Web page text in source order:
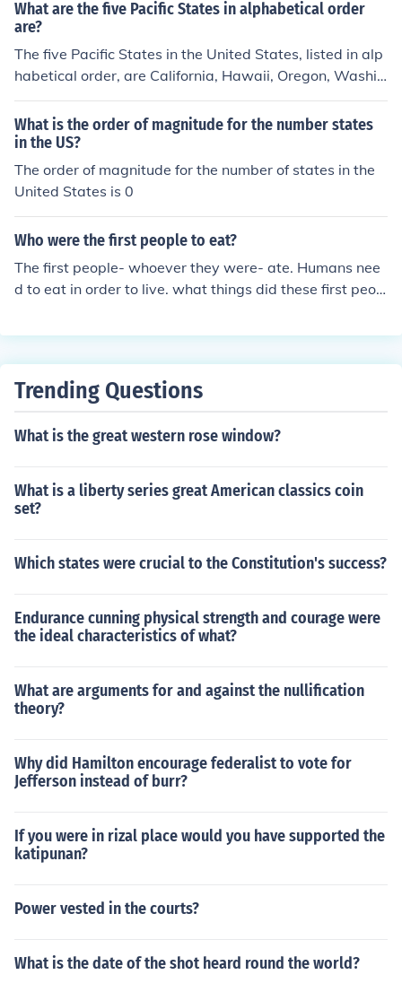
What are the five Pacific States in alphabetical order
are?
The five Pacific States in the United States, listed in alp
habetical order, are California, Hawaii, Oregon, Washin
gton, and Alaska. These states are known for their dive
rse climates, landscapes, and cultures. Alaska and Ha
waii are unique as they are not contiguous with the oth
er states. Each state offers a range of natural beauty a
nd recreational opportunities along the Pacific coastlin
What is the order of magnitude for the number states
in the US?
The order of magnitude for the number of states in the
United States is 0
Who were the first people to eat?
The first people- whoever they were- ate. Humans nee
d to eat in order to live. what things did these first peop
Trending Questions
What is the great western rose window?
What is a liberty series great American classics coin
set?
Which states were crucial to the Constitution's success?
Endurance cunning physical strength and courage were
the ideal characteristics of what?
What are arguments for and against the nullification
theory?
Why did Hamilton encourage federalist to vote for
Jefferson instead of burr?
If you were in rizal place would you have supported the
katipunan?
Power vested in the courts?
What is the date of the shot heard round the world?